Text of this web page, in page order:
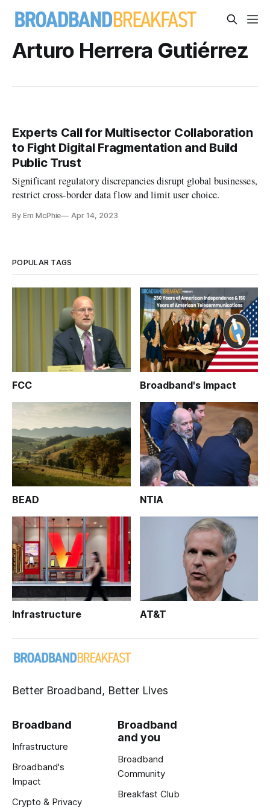
Arturo Herrera Gutiérrez
Experts Call for Multisector Collaboration
to Fight Digital Fragmentation and Build
Public Trust
Significant regulatory discrepancies disrupt global businesses,
restrict cross-border data flow and limit user choice.
By Em McPhie Apr 14, 2023
POPULAR TAGS
FCC Broadband's Impact
BEAD NTIA
Infrastructure AT&T
Better Broadband, Better Lives
Broadband
Infrastructure
Broadband's
Impact
Crypto & Privacy
Broadband
and you
Broadband
Community
Breakfast Club